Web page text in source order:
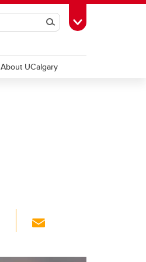
SearchToggle Toolbox
About UCalgary
Li
k ail